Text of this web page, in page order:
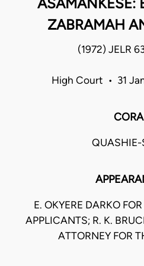
ASAMANKESE:
ZABRAMAH
(1972) JELR
High Court • 31
QUASHIE-
E. OKYERE DARKO
APPLICANTS; R. K.
ATTORNEY FOR